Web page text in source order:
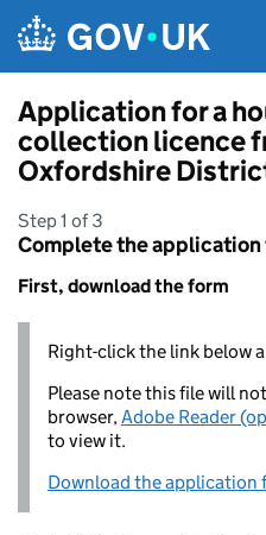
Application for a
collection licence
Oxfordshire
Step 1 of 3
Complete the application
First, download the form
Right-click the link below
Please note this file will
browser,Adobe Reader
to view it.
Download the application